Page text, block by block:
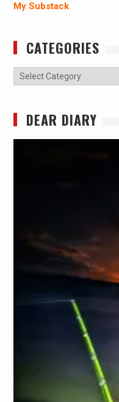
My Substack
CATEGORIES
Categories
DEAR DIARY